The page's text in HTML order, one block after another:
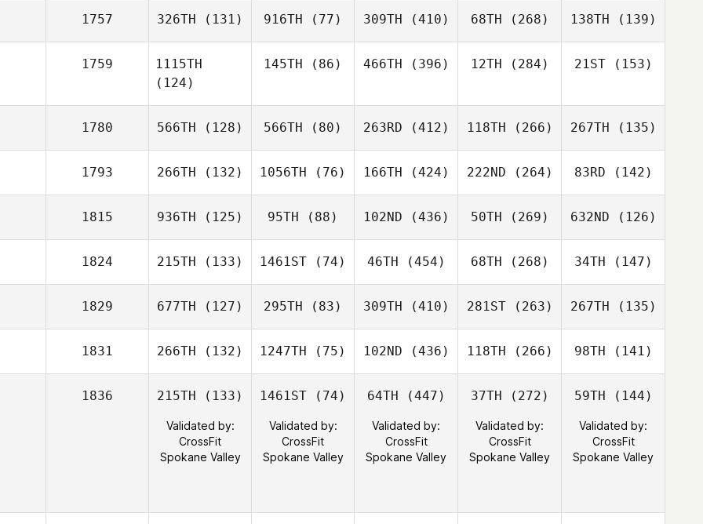
1757 326TH (131) 916TH (77) 309TH (410) 68TH (268) 138TH (139)
1759
1115TH
(124)
145TH (86) 466TH (396) 12TH (284) 21ST(153)
1780 566TH (128) 566TH (80) 263RD (412) 118TH (266) 267TH (135)
1793 266TH (132) 1056TH (76) 166TH (424) 222ND (264) 83RD (142)
1815 936TH (125) 95TH (88) 102ND (436) 50TH (269) 632ND (126)
1824 215TH (133) 1461ST (74) 46TH (454) 68TH (268) 34TH (147)
1829 677TH (127) 295TH (83) 309TH (410) 281ST(263) 267TH (135)
1831 266TH (132) 1247TH (75) 102ND (436) 118TH (266) 98TH (141)
1836 215TH (133)
Validated by:
CrossFit
Spokane Valley
1461ST (74)
Validated by:
CrossFit
Spokane Valley
64TH (447)
Validated by:
CrossFit
Spokane Valley
37TH (272)
Validated by:
CrossFit
Spokane Valley
59TH (144)
Validated by:
CrossFit
Spokane Valley